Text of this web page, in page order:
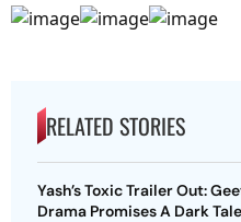
RELATED STORIES
Yash’s Toxic Trailer Out:
Drama Promises A Dark Tale